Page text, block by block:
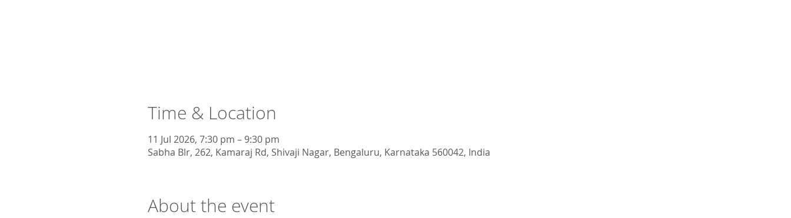
Time & Location
11 Jul 2026, 7:30 pm – 9:30 pm
Sabha Blr, 262, Kamaraj Rd, Shivaji Nagar, Bengaluru, Karnataka 560042, India
About the event